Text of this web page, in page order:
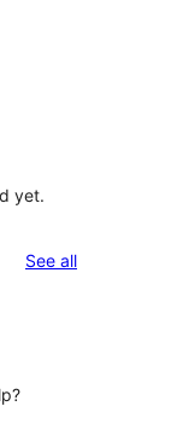
yet.
See allreviews